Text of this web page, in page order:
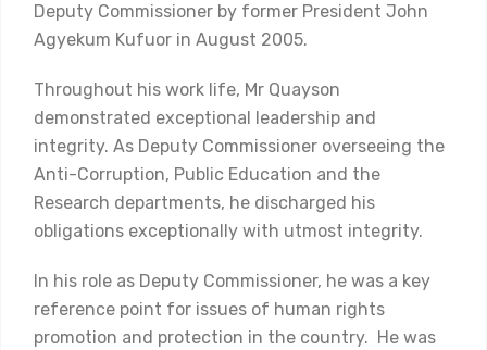
Deputy Commissioner by former President John
Agyekum Kufuor in August 2005.
Throughout his work life, Mr Quayson
demonstrated exceptional leadership and
integrity. As Deputy Commissioner overseeing the
Anti-Corruption, Public Education and the
Research departments, he discharged his
obligations exceptionally with utmost integrity.
In his role as Deputy Commissioner, he was a key
reference point for issues of human rights
promotion and protection in the country. He was